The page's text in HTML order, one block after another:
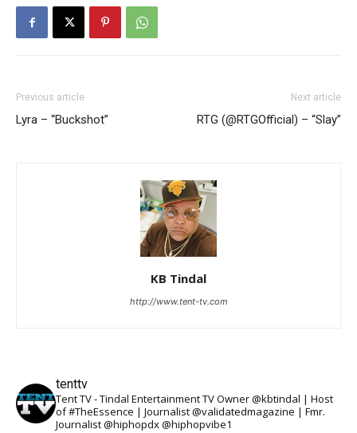
Previous article
Lyra – “Buckshot”
Next article
RTG (@RTGOfficial) – “Slay”
KB Tindal
http://www.tent-tv.com
tenttv
Tent TV - Tindal Entertainment TV Owner @kbtindal | Host
of #TheEssence | Journalist @validatedmagazine | Fmr.
Journalist @hiphopdx @hiphopvibe1